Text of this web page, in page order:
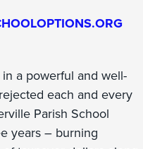
a powerful and well-
each and every
Parish School
years – burning